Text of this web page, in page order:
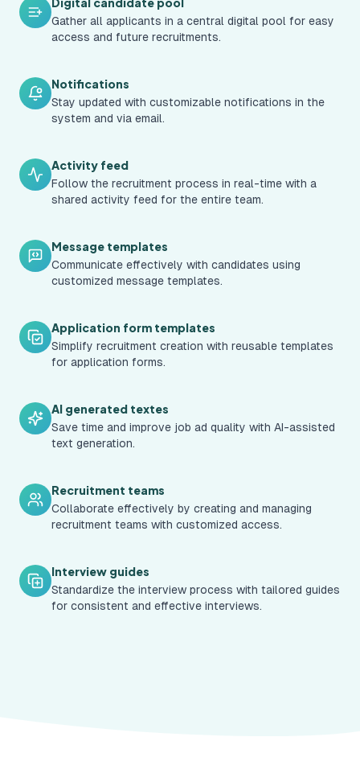
Gather all applicants in a central digital pool for easy
access and future recruitments.
Notifications
Stay updated with customizable notifications in the
system and via email.
Activity feed
Follow the recruitment process in real-time with a
shared activity feed for the entire team.
Message templates
Communicate effectively with candidates using
customized message templates.
Application form templates
Simplify recruitment creation with reusable templates
for application forms.
AI generated textes
Save time and improve job ad quality with AI-assisted
text generation.
Recruitment teams
Collaborate effectively by creating and managing
recruitment teams with customized access.
Interview guides
Standardize the interview process with tailored guides
for consistent and effective interviews.